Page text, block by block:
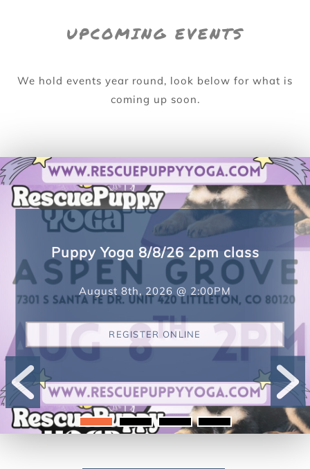
UPCOMING EVENTS
We hold events year round, look below for what is
coming up soon.
Puppy Yoga 8/8/26 4pm class
August 8th, 2026 @ 4:00PM
REGISTER ONLINE